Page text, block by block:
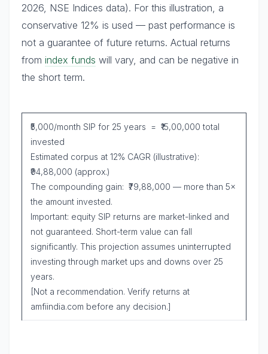
2026, NSE Indices data). For this illustration, a
conservative 12% is used — past performance is
not a guarantee of future returns. Actual returns
from index funds will vary, and can be negative in
the short term.
₹5,000/month SIP for 25 years = ₹15,00,000 total
invested
Estimated corpus at 12% CAGR (illustrative):
₹94,88,000 (approx.)
The compounding gain: ₹79,88,000 — more than 5×
the amount invested.
Important: equity SIP returns are market-linked and
not guaranteed. Short-term value can fall
significantly. This projection assumes uninterrupted
investing through market ups and downs over 25
years.
[Not a recommendation. Verify returns at
amfiindia.com before any decision.]